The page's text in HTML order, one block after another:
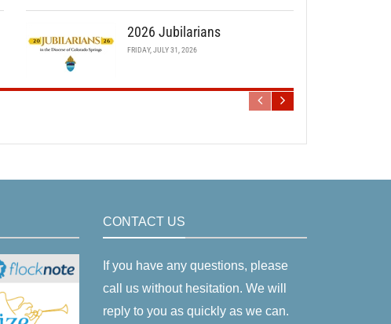
2026 Jubilarians
FRIDAY, JULY 31, 2026
CONTACT US
If you have any questions, please
call us without hesitation. We will
reply to you as quickly as we can.